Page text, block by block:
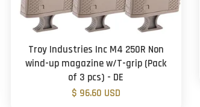
Troy Industries Inc M4 250R Non
wind-up magazine w/T-grip (Pack
of 3 pcs) - DE
$ 96.60 USD